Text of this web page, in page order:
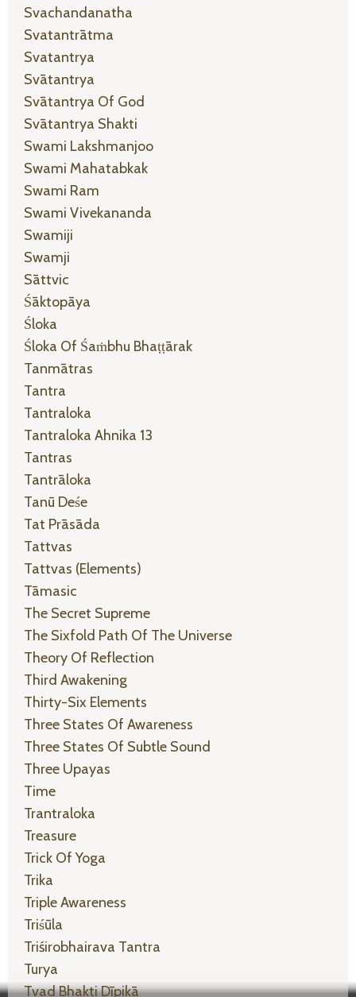
Svachandanatha
Svatantrātma
Svatantrya
Svātantrya
Svātantrya Of God
Svātantrya Shakti
Swami Lakshmanjoo
Swami Mahatabkak
Swami Ram
Swami Vivekananda
Swamiji
Swamji
Sāttvic
Śāktopāya
Śloka
Śloka Of Śaṁbhu Bhaṭṭārak
Tanmātras
Tantra
Tantraloka
Tantraloka Ahnika 13
Tantras
Tantrāloka
Tanū Deśe
Tat Prāsāda
Tattvas
Tattvas (elements)
Tāmasic
The Secret Supreme
The Sixfold Path Of The Universe
Theory Of Reflection
Third Awakening
Thirty-Six Elements
Three States Of Awareness
Three States Of Subtle Sound
Three Upayas
Time
Trantraloka
Treasure
Trick Of Yoga
Trika
Triple Awareness
Triśūla
Triśirobhairava Tantra
Turya
Tvad Bhakti Dīpikā